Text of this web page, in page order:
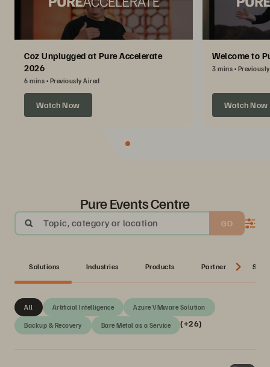
Coz Unplugged at Pure Accelerate
2026
6 mins Previously Aired
Watch Now
Welcome to
3 mins
Watch Now
Pure Events Centre
Topic, category or location GO
Solutions Industries Products Partner
All Artificial Intelligence Azure VMware Solution
Backup & Recovery Bare Metal as a Service (+26)